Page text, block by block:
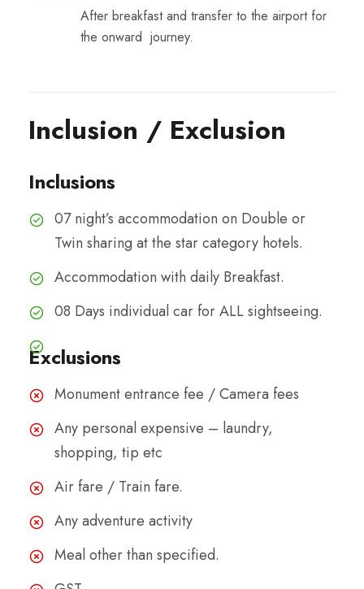
After breakfast and transfer to the airport for
the onward journey.
Inclusion / Exclusion
Inclusions
07 night’s accommodation on Double or
Twin sharing at the star category hotels.
Accommodation with daily Breakfast.
08 Days individual car for ALL sightseeing.
Exclusions
Monument entrance fee / Camera fees
Any personal expensive – laundry,
shopping, tip etc
Air fare / Train fare.
Any adventure activity
Meal other than specified.